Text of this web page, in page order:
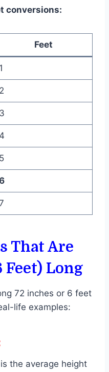
conversions:
Feet
1
2
3
4
5
That Are
Feet) Long
72 inches or 6 feet
life examples:
the average height